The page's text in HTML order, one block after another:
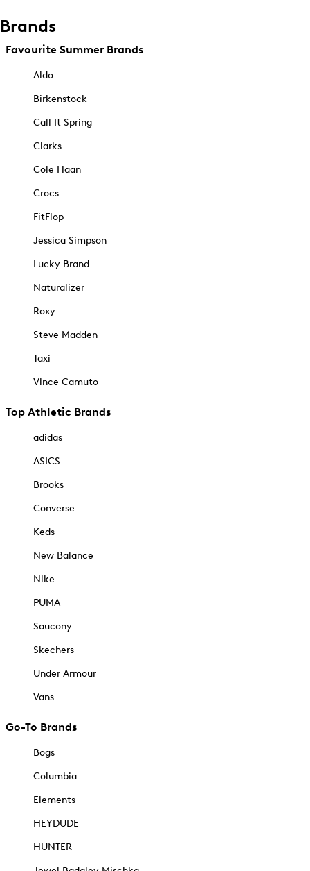
Brands
Favourite Summer Brands
Aldo
Birkenstock
Call It Spring
Clarks
Cole Haan
Crocs
FitFlop
Jessica Simpson
Lucky Brand
Naturalizer
Roxy
Steve Madden
Taxi
Vince Camuto
Top Athletic Brands
adidas
ASICS
Brooks
Converse
Keds
New Balance
Nike
PUMA
Saucony
Skechers
Under Armour
Vans
Go-To Brands
Bogs
Columbia
Elements
HEYDUDE
HUNTER